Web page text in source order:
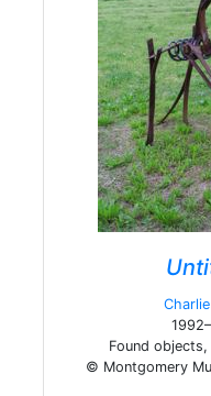
Found
© Montgomery